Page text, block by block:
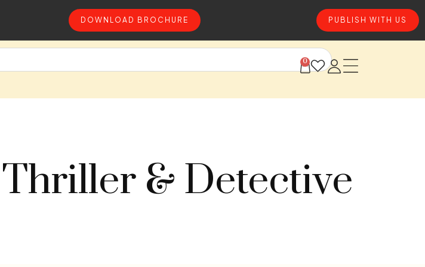
DOWNLOAD BROCHURE PUBLISH WITH US
0
& Detective